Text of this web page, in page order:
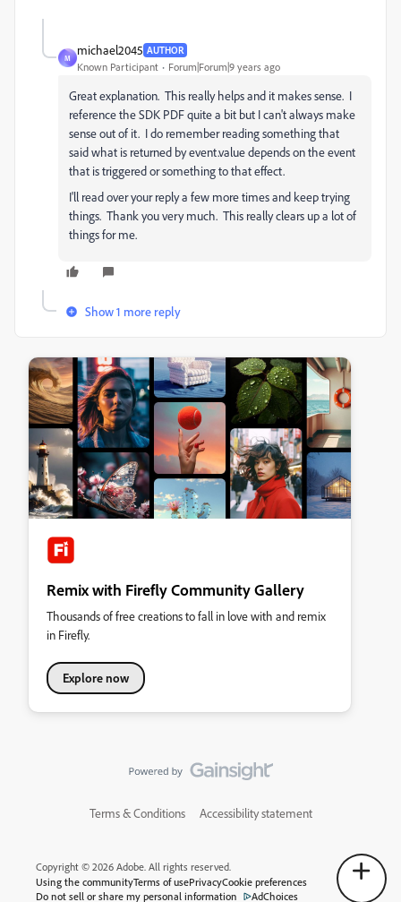
M
michael2045 AUTHOR
Known Participant Forum|Forum|9 years ago
Great explanation. This really helps and it makes sense. I
reference the SDK PDF quite a bit but I can't always make
sense out of it. I do remember reading something that
said what is returned by event.value depends on the event
that is triggered or something to that effect.
I'll read over your reply a few more times and keep trying
things. Thank you very much. This really clears up a lot of
things for me.
Show 1 more reply
Remix with Firefly Community Gallery
Thousands of free creations to fall in love with and remix
in Firefly.
Explore now
Terms & Conditions Accessibility statement
Copyright © 2026 Adobe. All rights reserved.
Using the communityTerms of usePrivacyCookie preferences
Do not sell or share my personal information
AdChoices